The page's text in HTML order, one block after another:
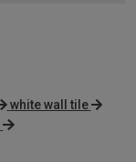
white wall tile